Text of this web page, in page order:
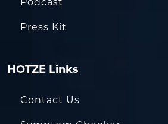
Podcast
Press Kit
HOTZE Links
Contact Us